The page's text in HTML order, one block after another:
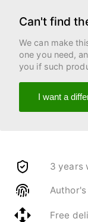
Can't find
We can make
one you need,
you if such
I want a
3 years
Free